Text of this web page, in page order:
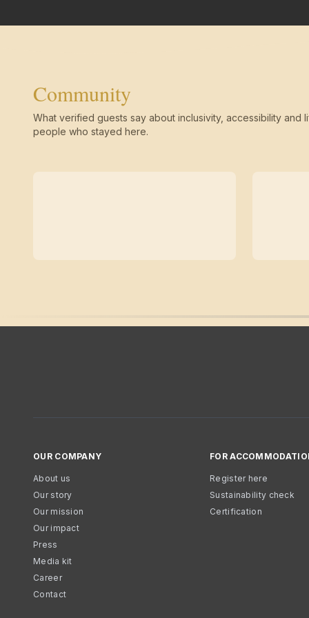
Community
What verified guests say about inclusivity, accessibility and
people who stayed here.
OUR COMPANY
About us
Our story
Our mission
Our impact
Press
Media kit
Career
Contact
FOR
Register here
Sustainability check
Certification